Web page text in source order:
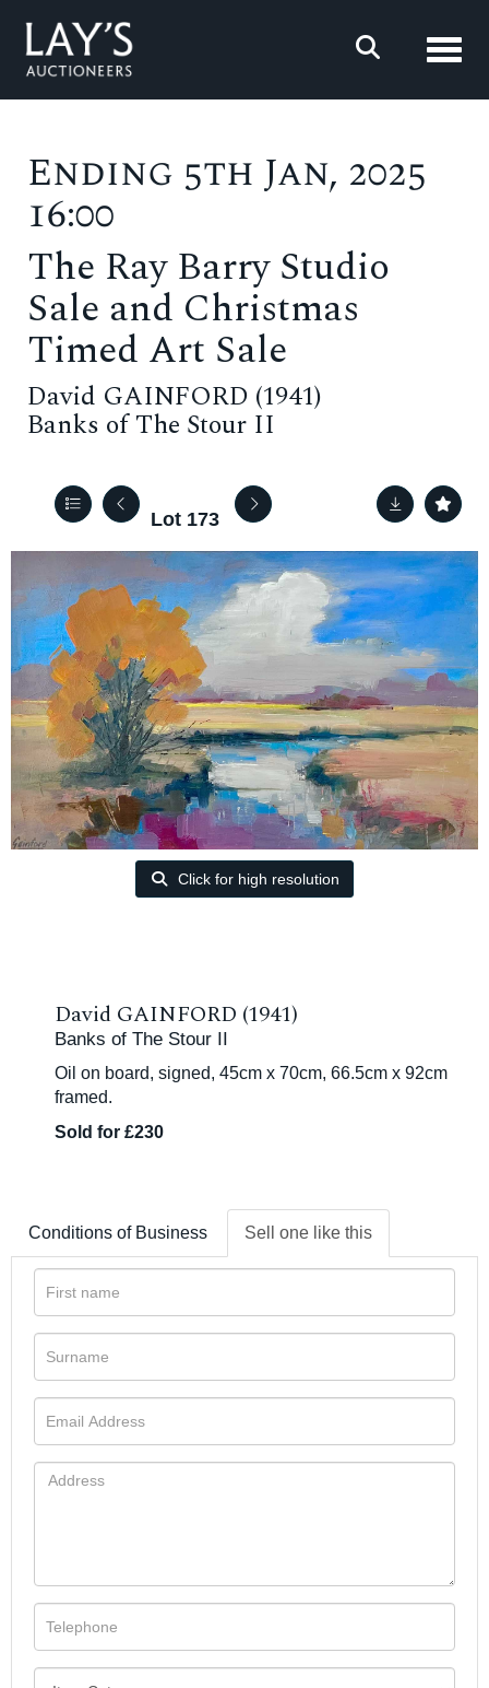
Ending 5th Jan, 2025
16:00
The Ray Barry Studio
Sale and Christmas
Timed Art Sale
David GAINFORD (1941)
Banks of The Stour II
Lot 173
Click for high resolution
David GAINFORD (1941)
Banks of The Stour II
Oil on board, signed, 45cm x 70cm, 66.5cm x 92cm
framed.
Sold for £230
Conditions of Business Sell one like this